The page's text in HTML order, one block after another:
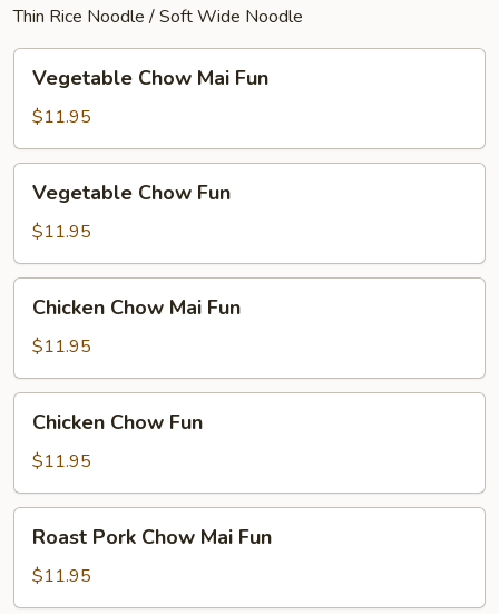
Thin Rice Noodle / Soft Wide Noodle
Chow
Mai
Fun
Vegetable Chow Mai Fun
$11.95
Chow
Fun
Vegetable Chow Fun
$11.95
Chow
Mai
Fun
Chicken Chow Mai Fun
$11.95
Chow
Fun
Chicken Chow Fun
$11.95
Pork
Chow
Mai
Roast Pork Chow Mai Fun
$11.95